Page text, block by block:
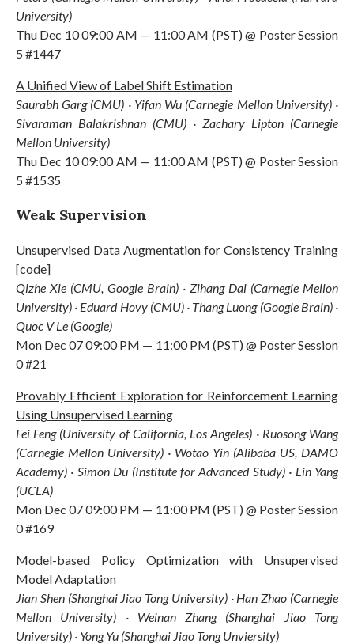
University)
Thu Dec 10 09:00 AM — 11:00 AM (PST) @ Poster Session
5 #1447
A Unified View of Label Shift Estimation
Saurabh Garg (CMU) · Yifan Wu (Carnegie Mellon University) ·
Sivaraman Balakrishnan (CMU) · Zachary Lipton (Carnegie
Mellon University)
Thu Dec 10 09:00 AM — 11:00 AM (PST) @ Poster Session
5 #1535
Weak Supervision
Unsupervised Data Augmentation for Consistency Training
[code]
Qizhe Xie (CMU, Google Brain) · Zihang Dai (Carnegie Mellon
University) · Eduard Hovy (CMU) · Thang Luong (Google Brain) ·
Quoc V Le (Google)
Mon Dec 07 09:00 PM — 11:00 PM (PST) @ Poster Session
0 #21
Provably Efficient Exploration for Reinforcement Learning
Using Unsupervised Learning
Fei Feng (University of California, Los Angeles) · Ruosong Wang
(Carnegie Mellon University) · Wotao Yin (Alibaba US, DAMO
Academy) · Simon Du (Institute for Advanced Study) · Lin Yang
(UCLA)
Mon Dec 07 09:00 PM — 11:00 PM (PST) @ Poster Session
0 #169
Model-based Policy Optimization with Unsupervised
Model Adaptation
Jian Shen (Shanghai Jiao Tong University) · Han Zhao (Carnegie
Mellon University) · Weinan Zhang (Shanghai Jiao Tong
University) · Yong Yu (Shanghai Jiao Tong Unviersity)